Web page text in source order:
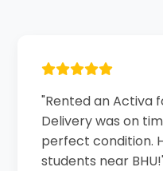
"Rented an Activa
Delivery was on
perfect condition.
students near